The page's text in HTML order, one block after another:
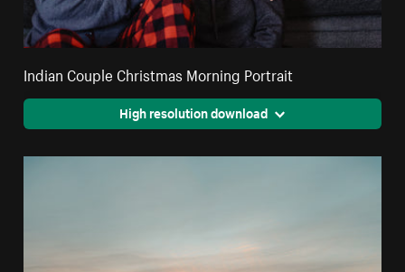
Indian Couple Christmas Morning Portrait
High resolution download